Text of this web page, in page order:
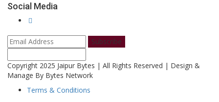
Social Media
Subscribe
Copyright 2025 Jaipur Bytes | All Rights Reserved | Design &
Manage By Bytes Network
Terms & Conditions